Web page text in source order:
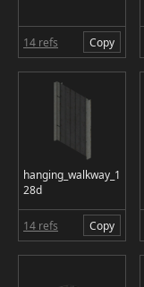
14 refs Copy
hanging_walkway_1
28d
14 refs Copy